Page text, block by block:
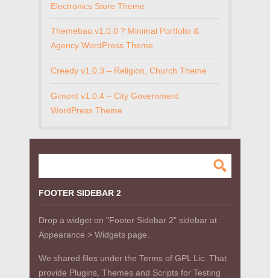
Electronics Store Theme
Themebau v1.0.0 ? Minimal Portfolio &
Agency WordPress Theme
Creedy v1.0.3 – Religion, Church Theme
Gimont v1.0.4 – City Government
WordPress Theme
FOOTER SIDEBAR 2
Drop a widget on "Footer Sidebar 2" sidebar at
Appearance > Widgets page.
We shared files under the Terms of GPL Lic. That
provide Plugins, Themes and Scripts for Testing